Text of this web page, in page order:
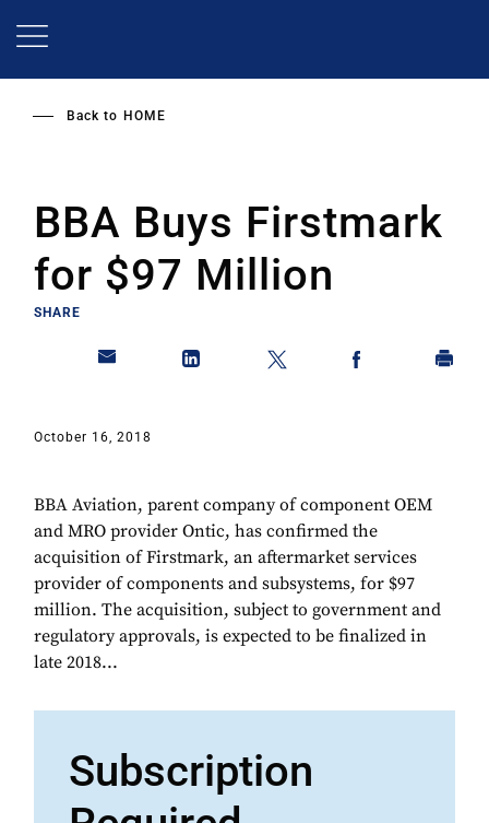
Back to HOME
BBA Buys Firstmark
for $97 Million
SHARE
October 16, 2018
BBA Aviation, parent company of component OEM
and MRO provider Ontic, has confirmed the
acquisition of Firstmark, an aftermarket services
provider of components and subsystems, for $97
million. The acquisition, subject to government and
regulatory approvals, is expected to be finalized in
late 2018...
Subscription